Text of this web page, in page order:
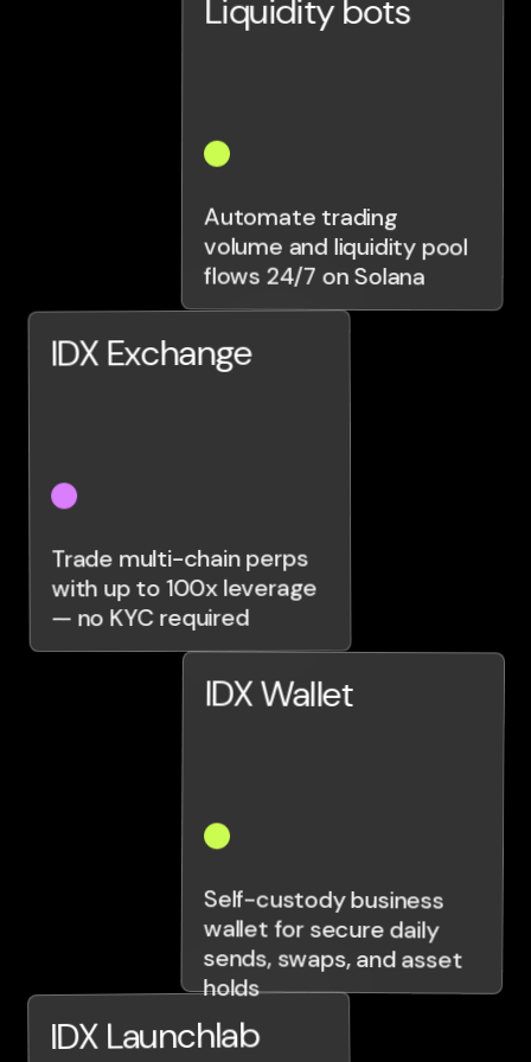
IDX Exchange
Trade multi-chain perps
with up to 100x leverage
— no KYC required
IDX Launchlab
Liquidity bots
Automate trading
volume and liquidity pool
flows 24/7 on Solana
IDX Wallet
Self-custody business
wallet for secure daily
sends, swaps, and asset
holds